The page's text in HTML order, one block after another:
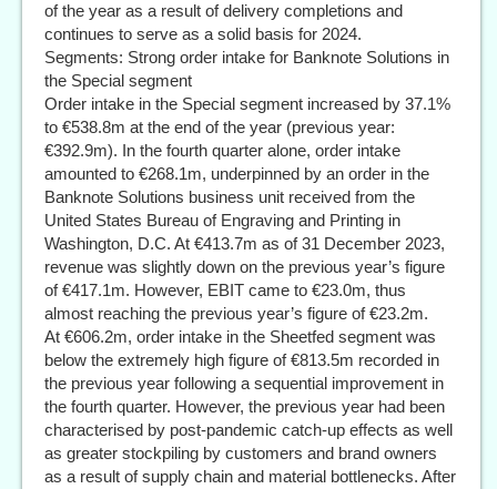
of the year as a result of delivery completions and
continues to serve as a solid basis for 2024.
Segments: Strong order intake for Banknote Solutions in
the Special segment
Order intake in the Special segment increased by 37.1%
to €538.8m at the end of the year (previous year:
€392.9m). In the fourth quarter alone, order intake
amounted to €268.1m, underpinned by an order in the
Banknote Solutions business unit received from the
United States Bureau of Engraving and Printing in
Washington, D.C. At €413.7m as of 31 December 2023,
revenue was slightly down on the previous year’s figure
of €417.1m. However, EBIT came to €23.0m, thus
almost reaching the previous year’s figure of €23.2m.
At €606.2m, order intake in the Sheetfed segment was
below the extremely high figure of €813.5m recorded in
the previous year following a sequential improvement in
the fourth quarter. However, the previous year had been
characterised by post-pandemic catch-up effects as well
as greater stockpiling by customers and brand owners
as a result of supply chain and material bottlenecks. After